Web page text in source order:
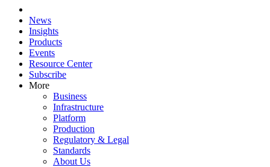
News
Insights
Products
Events
Resource Center
Subscribe
More
Business
Infrastructure
Platform
Production
Regulatory & Legal
Standards
About Us